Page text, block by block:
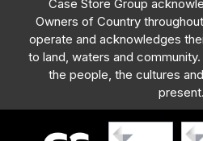
Case Store Group
Owners of Country
operate and acknowledges
to land, waters and
the people, the cultures
present.